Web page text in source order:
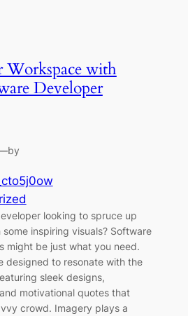
Workspace with
Developer
by
looking to spruce up
inspiring visuals? Software
might be just what you need.
designed to resonate with the
sleek designs,
motivational quotes that
crowd. Imagery plays a